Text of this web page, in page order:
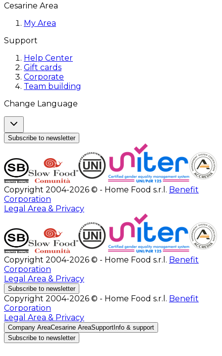
Cesarine Area
My Area
Support
Help Center
Gift cards
Corporate
Team building
Change Language
Subscribe to newsletter
Copyright 2004-2026 © - Home Food s.r.l. Benefit
Corporation
Legal Area & Privacy
Copyright 2004-2026 © - Home Food s.r.l. Benefit
Corporation
Legal Area & Privacy
Subscribe to newsletter
Copyright 2004-2026 © - Home Food s.r.l. Benefit
Corporation
Legal Area & Privacy
Company AreaCesarine AreaSupport Info & support
Subscribe to newsletter